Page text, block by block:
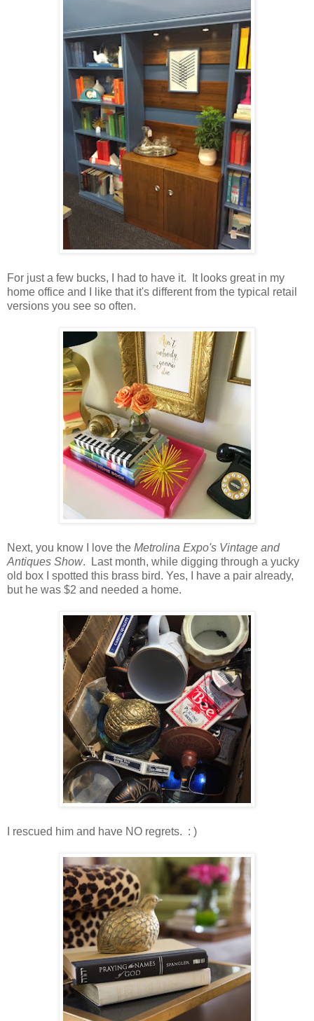
For just a few bucks, I had to have it. It looks great in my
home office and I like that it's different from the typical retail
versions you see so often.
Next, you know I love the Metrolina Expo's Vintage and
Antiques Show. Last month, while digging through a yucky
old box I spotted this brass bird. Yes, I have a pair already,
but he was $2 and needed a home.
I rescued him and have NO regrets. : )